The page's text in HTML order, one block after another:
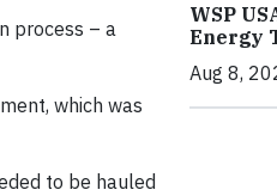
process – a
which was
to be hauled
WSP
Energy
Aug 8,